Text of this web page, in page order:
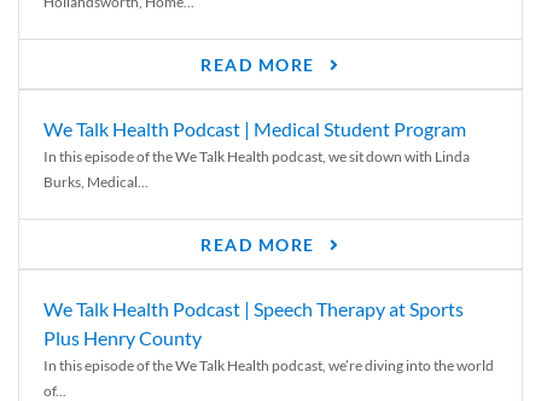
READ MORE
We Talk Health Podcast | Medical Student Program
In this episode of the We Talk Health podcast, we sit down with Linda
Burks, Medical...
READ MORE
We Talk Health Podcast | Speech Therapy at Sports
Plus Henry County
In this episode of the We Talk Health podcast, we’re diving into the world
of...